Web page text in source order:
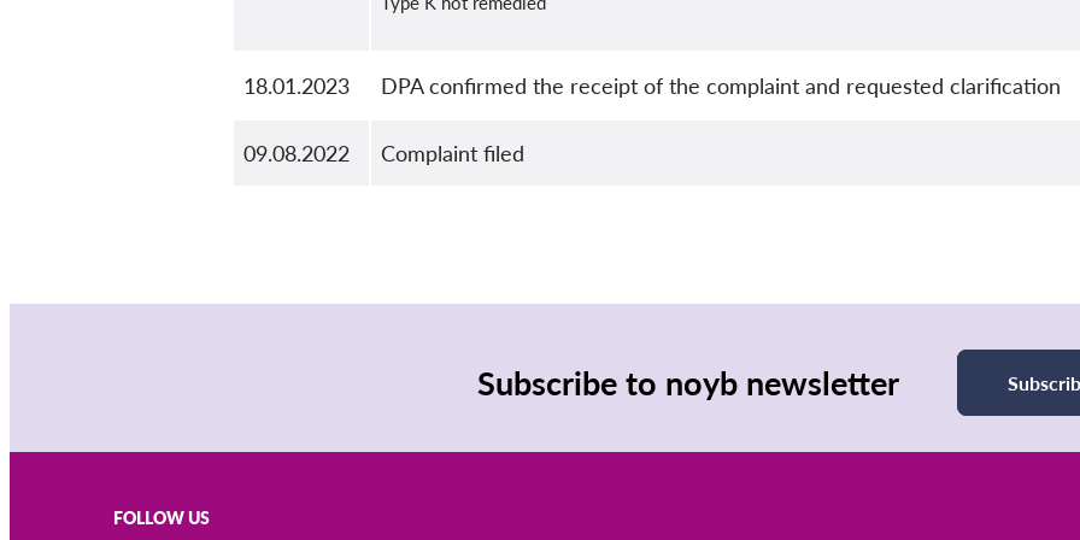
18.01.2023 DPA confirmed the receipt of the complaint and requested clarification
09.08.2022 Complaint filed
Subscribe to noyb newsletter
FOLLOW US